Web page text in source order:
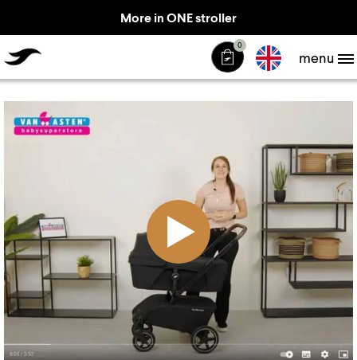
More in ONE stroller
TheJiffle 0
menu